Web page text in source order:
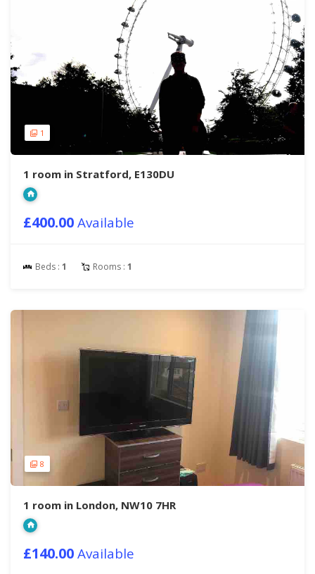
1
1 room in Stratford, E130DU
£400.00Available
Beds : 1 Rooms : 1
8
1 room in London, NW10 7HR
£140.00Available